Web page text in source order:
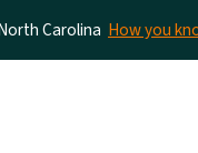
Carolina How you